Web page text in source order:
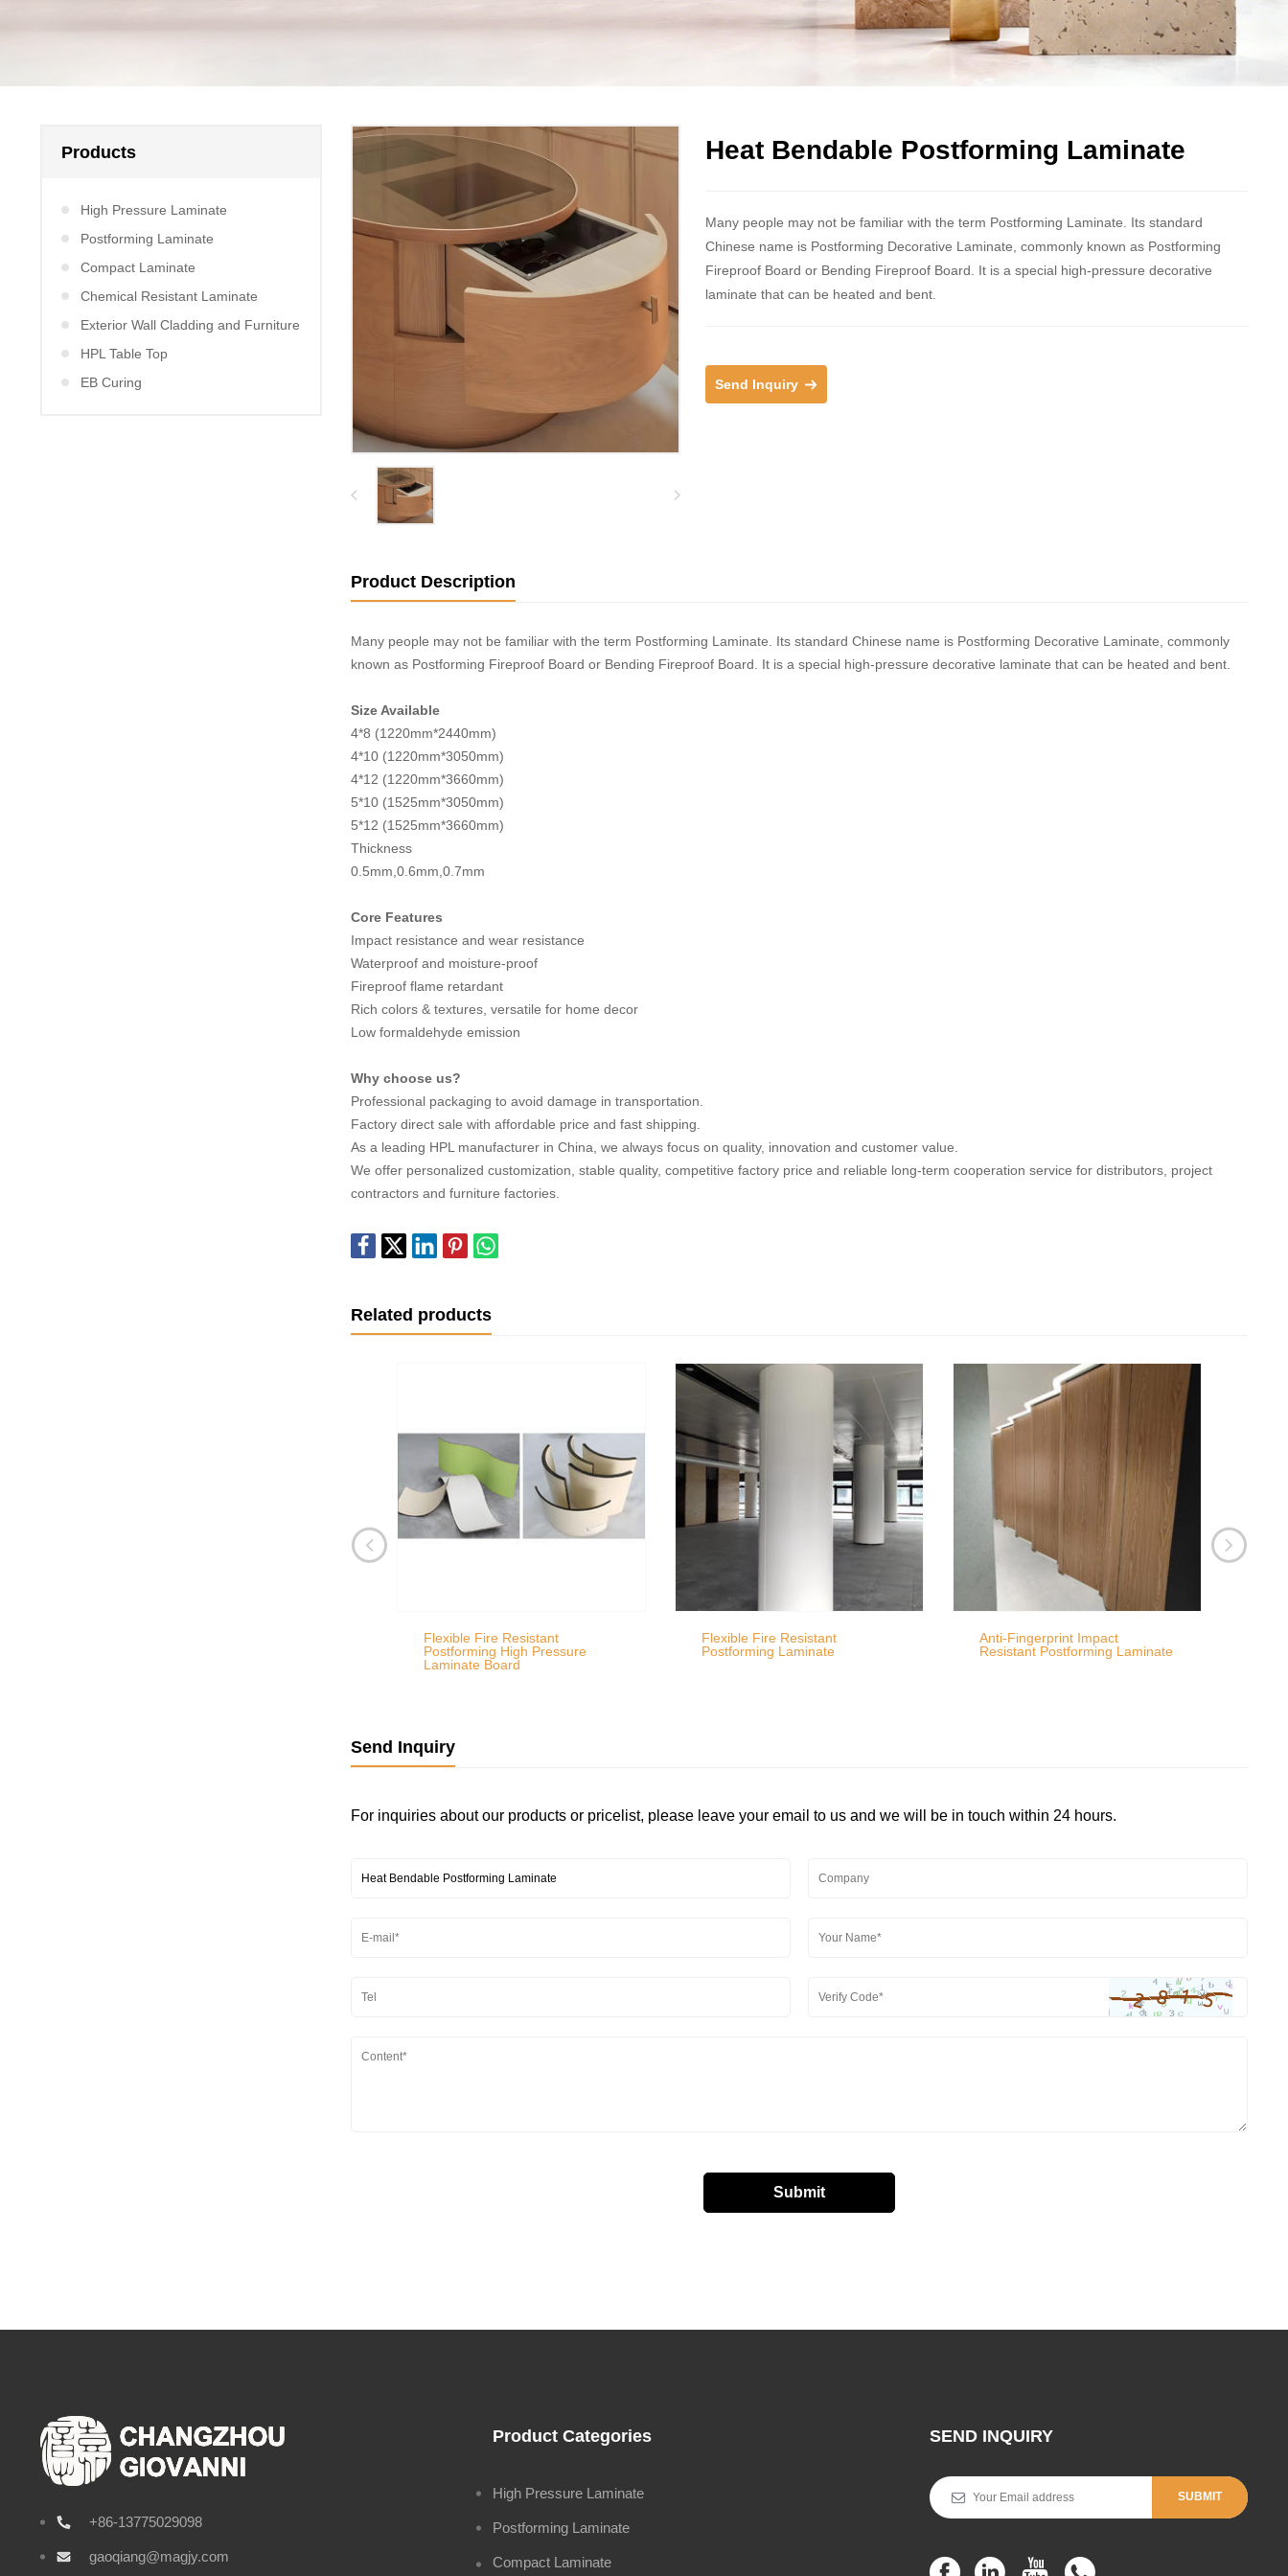
Products
High Pressure Laminate
Postforming Laminate
Compact Laminate
Chemical Resistant Laminate
Exterior Wall Cladding and Furniture
HPL Table Top
EB Curing
Heat Bendable Postforming Laminate
Many people may not be familiar with the term Postforming Laminate. Its standard
Chinese name is Postforming Decorative Laminate, commonly known as Postforming
Fireproof Board or Bending Fireproof Board. It is a special high-pressure decorative
laminate that can be heated and bent.
Send Inquiry
Product Description
Many people may not be familiar with the term Postforming Laminate. Its standard Chinese name is Postforming Decorative Laminate, commonly
known as Postforming Fireproof Board or Bending Fireproof Board. It is a special high-pressure decorative laminate that can be heated and bent.
Size Available
4*8 (1220mm*2440mm)
4*10 (1220mm*3050mm)
4*12 (1220mm*3660mm)
5*10 (1525mm*3050mm)
5*12 (1525mm*3660mm)
Thickness
0.5mm,0.6mm,0.7mm
Core Features
Impact resistance and wear resistance
Waterproof and moisture-proof
Fireproof flame retardant
Rich colors & textures, versatile for home decor
Low formaldehyde emission
Why choose us?
Professional packaging to avoid damage in transportation.
Factory direct sale with affordable price and fast shipping.
As a leading HPL manufacturer in China, we always focus on quality, innovation and customer value.
We offer personalized customization, stable quality, competitive factory price and reliable long-term cooperation service for distributors, project
contractors and furniture factories.
Related products
Flexible Fire Resistant
Postforming High Pressure
Laminate Board
Flexible Fire Resistant
Postforming Laminate
Anti-Fingerprint Impact
Resistant Postforming Laminate
Send Inquiry
For inquiries about our products or pricelist, please leave your email to us and we will be in touch within 24 hours.
+86-13775029098
gaoqiang@magjy.com
Product Categories
High Pressure Laminate
Postforming Laminate
Compact Laminate
SEND INQUIRY
SUBMIT